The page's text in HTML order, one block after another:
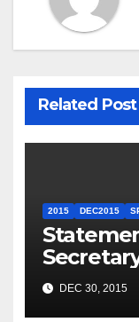
Related Post
2015 DEC2015
Travel to
DEC 30, 2015